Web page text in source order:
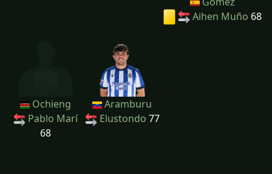
Aihen Muño 68
Ochieng
Pablo Marí
68
Aramburu
Elustondo 77